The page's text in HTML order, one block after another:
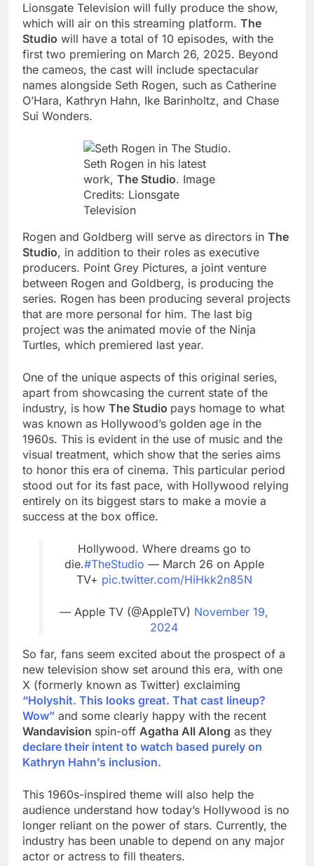
Lionsgate Television will fully produce the show,
which will air on this streaming platform. The
Studio will have a total of 10 episodes, with the
first two premiering on March 26, 2025. Beyond
the cameos, the cast will include spectacular
names alongside Seth Rogen, such as Catherine
O’Hara, Kathryn Hahn, Ike Barinholtz, and Chase
Sui Wonders.
Seth Rogen in his latest
work, The Studio. Image
Credits: Lionsgate
Television
Rogen and Goldberg will serve as directors in The
Studio, in addition to their roles as executive
producers. Point Grey Pictures, a joint venture
between Rogen and Goldberg, is producing the
series. Rogen has been producing several projects
that are more personal for him. The last big
project was the animated movie of the Ninja
Turtles, which premiered last year.
One of the unique aspects of this original series,
apart from showcasing the current state of the
industry, is how The Studio pays homage to what
was known as Hollywood’s golden age in the
1960s. This is evident in the use of music and the
visual treatment, which show that the series aims
to honor this era of cinema. This particular period
stood out for its fast pace, with Hollywood relying
entirely on its biggest stars to make a movie a
success at the box office.
Hollywood. Where dreams go to
die.#TheStudio — March 26 on Apple
TV+ pic.twitter.com/HiHkk2n85N
— Apple TV (@AppleTV) November 19,
2024
So far, fans seem excited about the prospect of a
new television show set around this era, with one
X (formerly known as Twitter) exclaiming
“Holyshit. This looks great. That cast lineup?
Wow” and some clearly happy with the recent
Wandavision spin-off Agatha All Along as they
declare their intent to watch based purely on
Kathryn Hahn’s inclusion.
This 1960s-inspired theme will also help the
audience understand how today’s Hollywood is no
longer reliant on the power of stars. Currently, the
industry has been unable to depend on any major
actor or actress to fill theaters.